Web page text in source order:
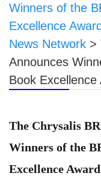
Winners of the
Excellence
News Network >
Announces
Book Excellence
The Chrysalis
Winners of the
Excellence